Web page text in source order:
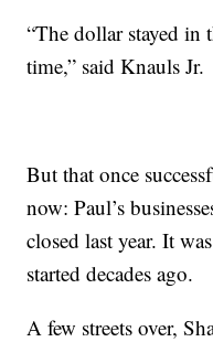
“The dollar stayed in
time,” said Knauls Jr.
But that once
now: Paul’s
closed last year. It
started decades ago.
A few streets over,